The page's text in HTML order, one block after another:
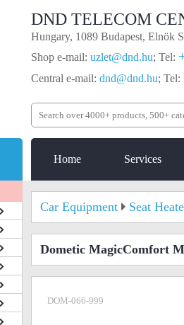
DND TELECOM
Hungary, 1089 Budapest, Elnök
Shop e-mail: uzlet@dnd.hu; Tel:
Central e-mail: dnd@dnd.hu; Tel:
Home Services
Car Equipment Seat
Dometic MagicComfort
DOM-066-999